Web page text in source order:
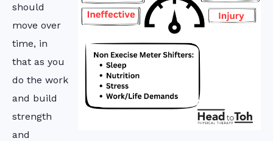
should
move over
time, in
that as you
do the work
and build
strength
and